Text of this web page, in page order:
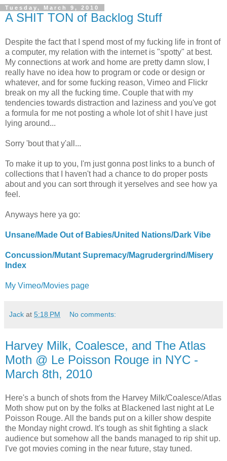
Tuesday, March 9, 2010
A SHIT TON of Backlog Stuff
Despite the fact that I spend most of my fucking life in front of
a computer, my relation with the internet is "spotty" at best.
My connections at work and home are pretty damn slow, I
really have no idea how to program or code or design or
whatever, and for some fucking reason, Vimeo and Flickr
break on my all the fucking time. Couple that with my
tendencies towards distraction and laziness and you've got
a formula for me not posting a whole lot of shit I have just
lying around...
Sorry 'bout that y'all...
To make it up to you, I'm just gonna post links to a bunch of
collections that I haven't had a chance to do proper posts
about and you can sort through it yerselves and see how ya
feel.
Anyways here ya go:
Unsane/Made Out of Babies/United Nations/Dark Vibe
Concussion/Mutant Supremacy/Magrudergrind/Misery
Index
My Vimeo/Movies page
Jack at 5:18 PM No comments:
Harvey Milk, Coalesce, and The Atlas
Moth @ Le Poisson Rouge in NYC -
March 8th, 2010
Here's a bunch of shots from the Harvey Milk/Coalesce/Atlas
Moth show put on by the folks at Blackened last night at Le
Poisson Rouge. All the bands put on a killer show despite
the Monday night crowd. It's tough as shit fighting a slack
audience but somehow all the bands managed to rip shit up.
I've got movies coming in the near future, stay tuned.